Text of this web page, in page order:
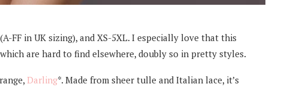
FF in UK sizing), and XS-5XL. I especially love that this
are hard to find elsewhere, doubly so in pretty styles.
Darling*. Made from sheer tulle and Italian lace, it’s